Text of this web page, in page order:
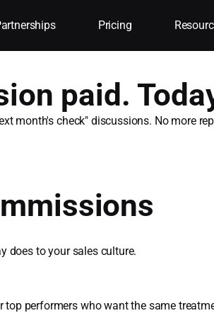
Pricing
paid.
month's check" discussions. No more
does to your sales culture.
top performers who want the same